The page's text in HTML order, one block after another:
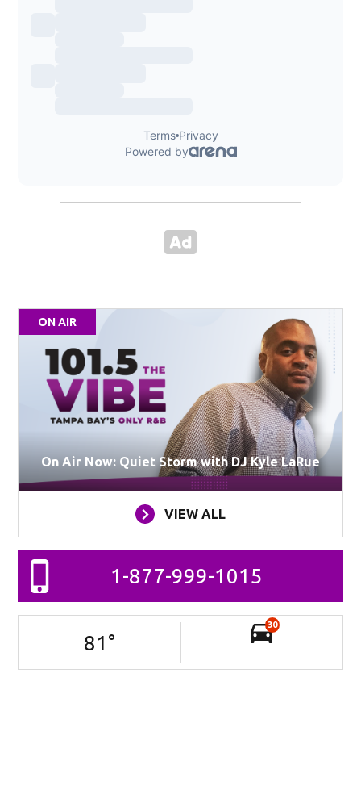
ON AIR
On Air Now: Quiet Storm with DJ Kyle LaRue
VIEW ALL
1-877-999-1015
81 °
30